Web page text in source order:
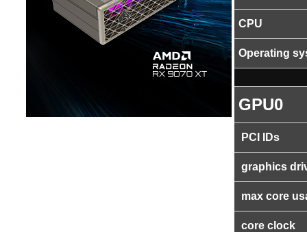
CPU
Operating
GPU0
PCI IDs
graphics
max core
core clock